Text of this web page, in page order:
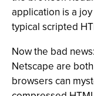
application is a
typical scripted
Now the bad
Netscape are
browsers can